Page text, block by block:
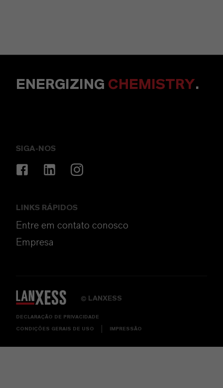
ENERGIZING CHEMISTRY.
SIGA-NOS
LINKS RÁPIDOS
Entre em contato conosco
Empresa
© LANXESS
DECLARAÇÃO DE PRIVACIDADE
CONDIÇÕES GERAIS DE USO IMPRESSÃO